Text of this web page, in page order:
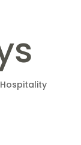
Hospitality